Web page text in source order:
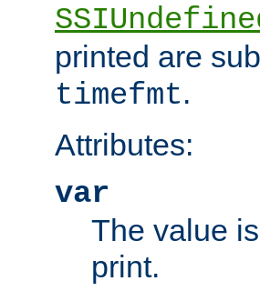
printed are
timefmt.
Attributes:
var
The value
print.